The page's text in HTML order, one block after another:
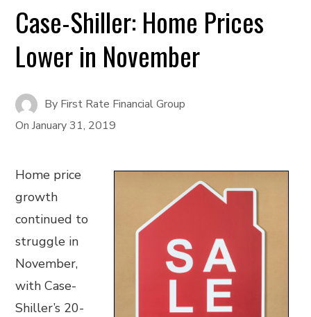
Case-Shiller: Home Prices
Lower in November
By First Rate Financial Group
OnJanuary 31, 2019
Home price
growth
continued to
struggle in
November,
with Case-
Shiller’s 20-